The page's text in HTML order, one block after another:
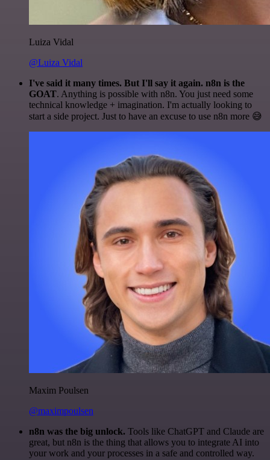
Luiza Vidal
@Luiza Vidal
I've said it many times. But I'll say it again. n8n is the
GOAT. Anything is possible with n8n. You just need some
technical knowledge + imagination. I'm actually looking to
start a side project. Just to have an excuse to use n8n more 😅
Maxim Poulsen
@maximpoulsen
n8n was the big unlock. Tools like ChatGPT and Claude are
great, but n8n is the thing that allows you to integrate AI into
your work and your processes in a safe and controlled way.